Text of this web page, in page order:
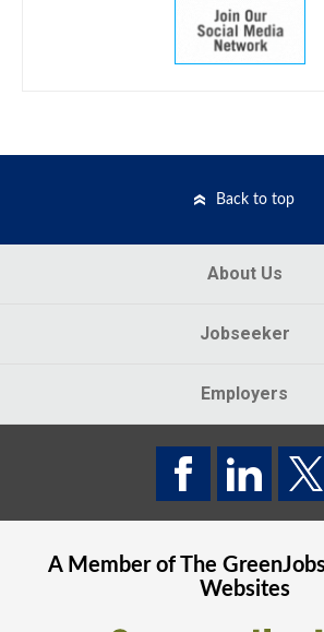
Back to top
About Us
Jobseeker
Employers
A Member of The
Websites